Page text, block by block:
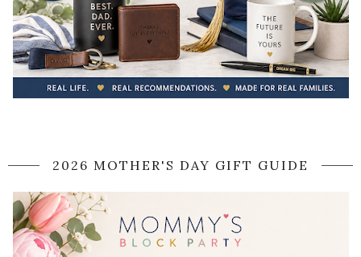
2026 MOTHER'S DAY GIFT GUIDE